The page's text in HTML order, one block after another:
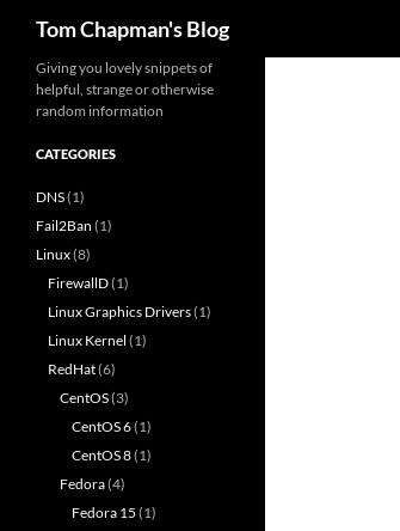
Tom Chapman's Blog
Giving you lovely snippets of
helpful, strange or otherwise
random information
CATEGORIES
DNS(1)
Fail2Ban (1)
Linux(8)
FirewallD(1)
Linux Graphics Drivers(1)
Linux Kernel (1)
RedHat(6)
CentOS(3)
CentOS 6(1)
CentOS 8(1)
Fedora(4)
Fedora 15 (1)